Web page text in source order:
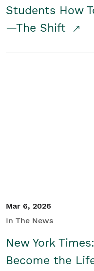
Students How
—The Shift
Mar 6, 2026
In The News
New York
Become the